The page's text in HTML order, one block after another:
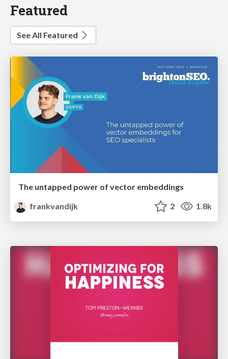
Featured
See All Featured
The untapped power of vector embeddings
frankvandijk
2 1.8k